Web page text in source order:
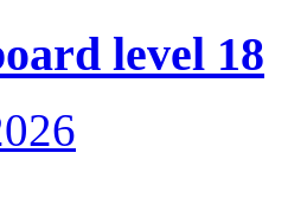
level 18